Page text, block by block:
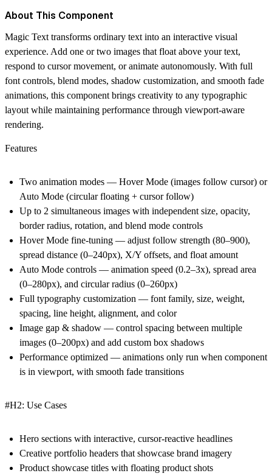
About This Component
Magic Text transforms ordinary text into an interactive visual
experience. Add one or two images that float above your text,
respond to cursor movement, or animate autonomously. With full
font controls, blend modes, shadow customization, and smooth fade
animations, this component brings creativity to any typographic
layout while maintaining performance through viewport-aware
rendering.
Features
Two animation modes — Hover Mode (images follow cursor) or
Auto Mode (circular floating + cursor follow)
Up to 2 simultaneous images with independent size, opacity,
border radius, rotation, and blend mode controls
Hover Mode fine-tuning — adjust follow strength (80–900),
spread distance (0–240px), X/Y offsets, and float amount
Auto Mode controls — animation speed (0.2–3x), spread area
(0–280px), and circular radius (0–260px)
Full typography customization — font family, size, weight,
spacing, line height, alignment, and color
Image gap & shadow — control spacing between multiple
images (0–200px) and add custom box shadows
Performance optimized — animations only run when component
is in viewport, with smooth fade transitions
#H2: Use Cases
Hero sections with interactive, cursor-reactive headlines
Creative portfolio headers that showcase brand imagery
Product showcase titles with floating product shots